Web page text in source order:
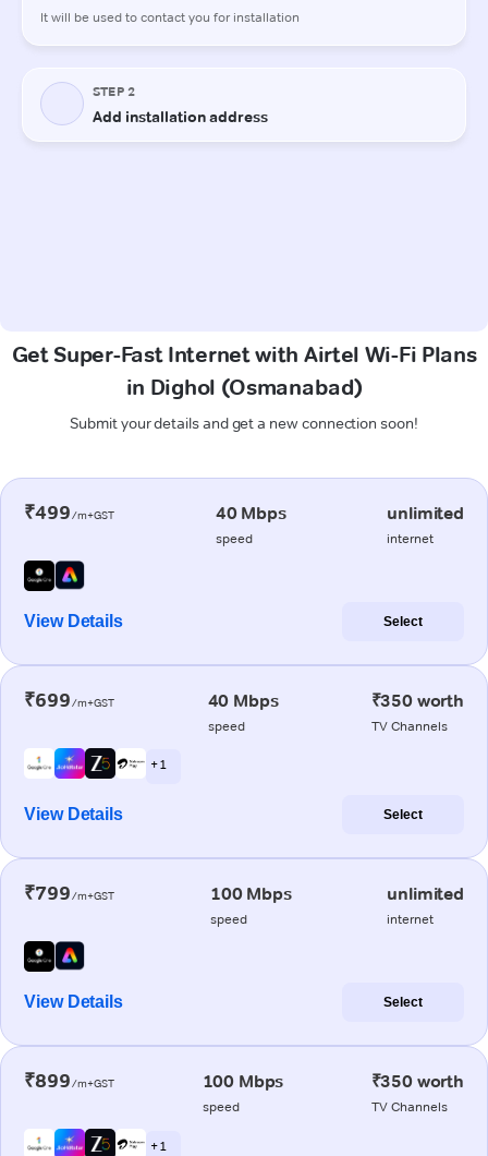
Get Super-Fast Internet with Airtel Wi-Fi Plans
in Dighol (Osmanabad)
Submit your details and get a new connection soon!
₹499/m+GST 40 Mbps
speed
unlimited
internet
View Details Select
₹699/m+GST 40 Mbps
speed
₹350 worth
TV Channels
+ 1
View Details Select
₹799/m+GST 100 Mbps
speed
unlimited
internet
View Details Select
₹899/m+GST 100 Mbps
speed
₹350 worth
TV Channels
+ 1